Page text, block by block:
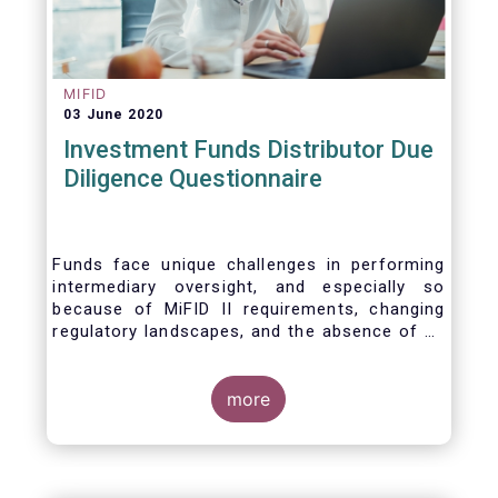
MIFID
03 June 2020
Investment Funds Distributor Due
Diligence Questionnaire
Funds face unique challenges in performing
intermediary oversight, and especially so
because of MiFID II requirements, changing
regulatory landscapes, and the absence of an
and their distribution channels. To help
address these challenges, a dedicated
working group developed a uniform due
diligence questionnaire (DDQ) that will serve
more